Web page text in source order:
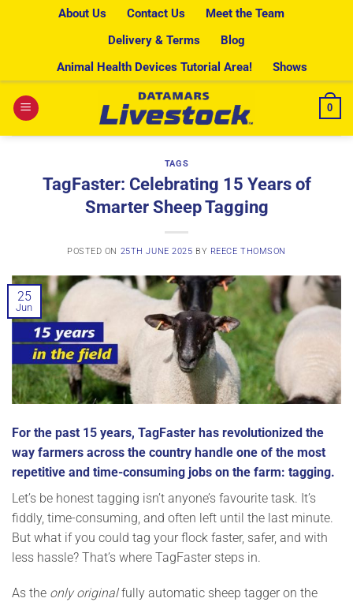
About Us Contact Us
Meet the Team
Delivery & Terms
Blog
Animal Health Devices Tutorial Area!
Shows
0
TAGS
TagFaster: Celebrating 15 Years of
Smarter Sheep Tagging
POSTED ON 25TH JUNE 2025 BY REECE THOMSON
25
Jun
For the past 15 years, TagFaster has revolutionized the
way farmers across the country handle one of the most
repetitive and time-consuming jobs on the farm: tagging.
Let’s be honest tagging isn’t anyone’s favourite task. It’s
fiddly, time-consuming, and often left until the last minute.
But what if you could tag your flock faster, safer, and with
less hassle? That’s where TagFaster steps in.
As the only originalfully automatic sheep tagger on the